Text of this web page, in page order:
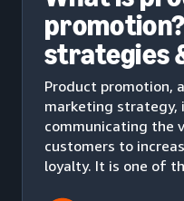
strategies
Product promotion,
marketing strategy,
communicating the
customers to
loyalty. It is one of